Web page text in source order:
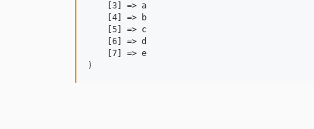
    [3] => a
    [4] => b
    [5] => c
    [6] => d
    [7] => e